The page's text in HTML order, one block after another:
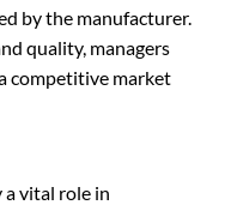
by the manufacturer.
quality, managers
competitive market
a vital role in